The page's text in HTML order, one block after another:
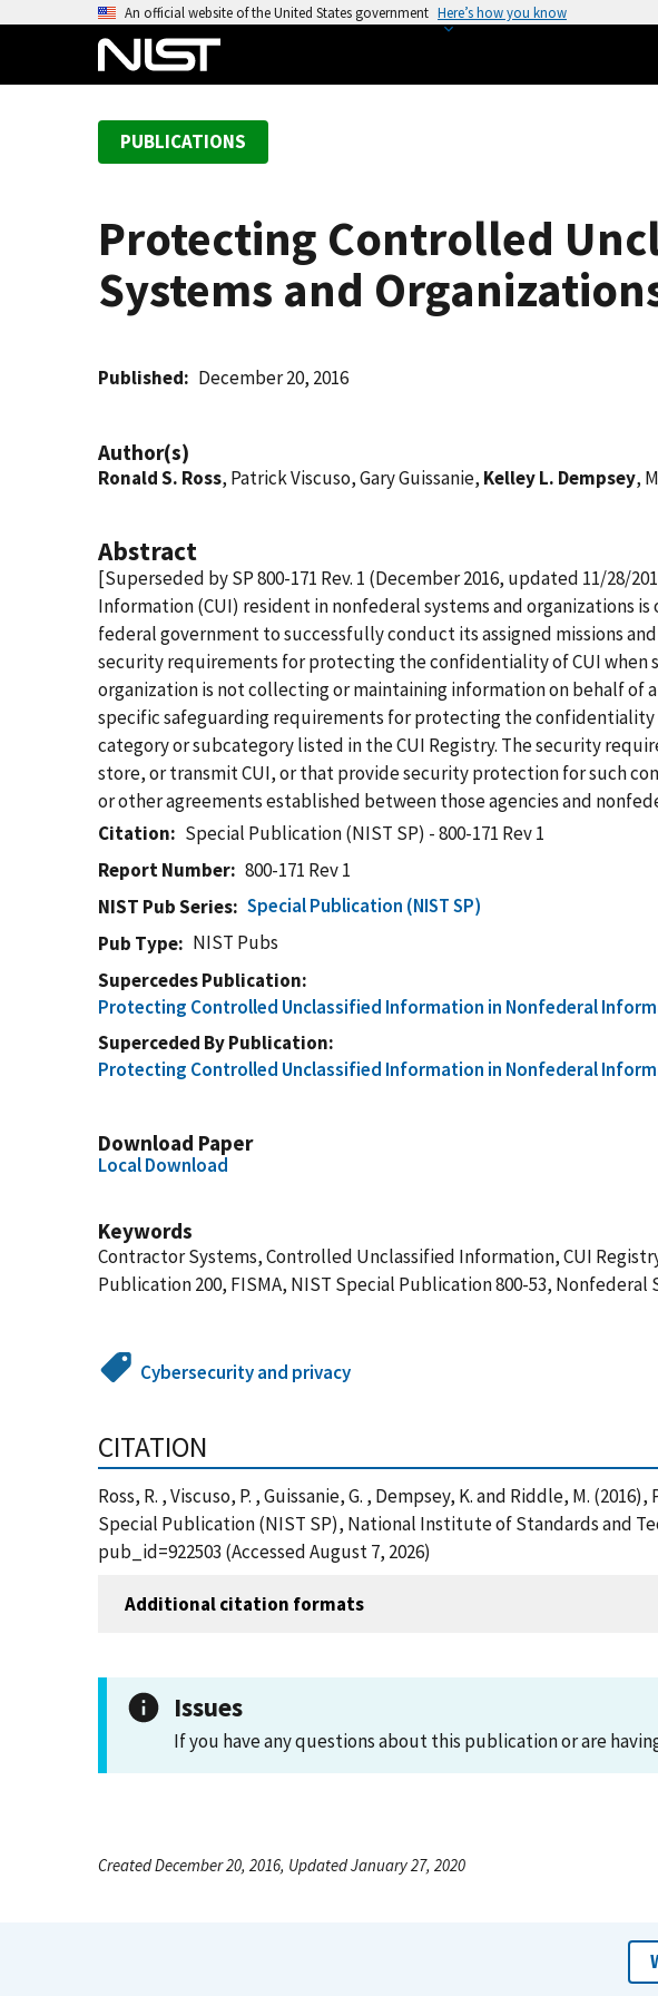
An official website of the United States government Here’s how you know
PUBLICATIONS
Protecting Controlled
Systems and
Published December 20, 2016
Author(s)
Ronald S. Ross, Patrick Viscuso, Gary Guissanie, Kelley L. Dempsey,
Abstract
[Superseded by SP 800-171 Rev. 1 (December 2016, updated 11/28/
Information (CUI) resident in nonfederal systems and organizations
federal government to successfully conduct its assigned missions
security requirements for protecting the confidentiality of CUI when
organization is not collecting or maintaining information on behalf of
specific safeguarding requirements for protecting the
category or subcategory listed in the CUI Registry. The security
store, or transmit CUI, or that provide security protection for such
or other agreements established between those agencies and
Citation
Special Publication (NIST SP) - 800-171 Rev 1
Report Number
800-171 Rev 1
NIST Pub Series
Special Publication (NIST SP)
Pub Type
NIST Pubs
Supercedes Publication
Protecting Controlled Unclassified Information in Nonfederal
Superceded By Publication
Protecting Controlled Unclassified Information in Nonfederal
Download Paper
Local Download
Keywords
Contractor Systems, Controlled Unclassified Information, CUI
Publication 200, FISMA, NIST Special Publication 800-53,
Cybersecurity and privacy
CITATION
Ross, R. , Viscuso, P. , Guissanie, G. , Dempsey, K. and Riddle, M.
Special Publication (NIST SP), National Institute of Standards and
pub_id=922503 (Accessed August 7, 2026)
Additional citation formats
Issues
If you have any questions about this publication or are
Created December 20, 2016, Updated January 27, 2020